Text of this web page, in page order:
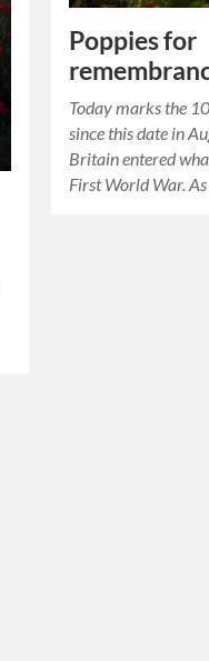
Poppies for
Today marks the
since this date in
Britain entered
First World War.